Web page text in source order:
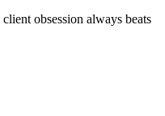
obsession always beats